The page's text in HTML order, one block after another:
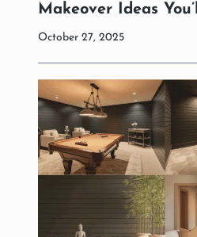
Makeover Ideas
October 27, 2025